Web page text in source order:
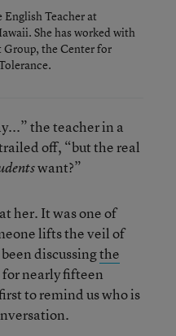
Teacher at
She has worked with
Group, the Center for
the teacher in a
off, “but the real
want?”
her. It was one of
lifts the veil of
discussingthe
for nearly fifteen
to remind us who is